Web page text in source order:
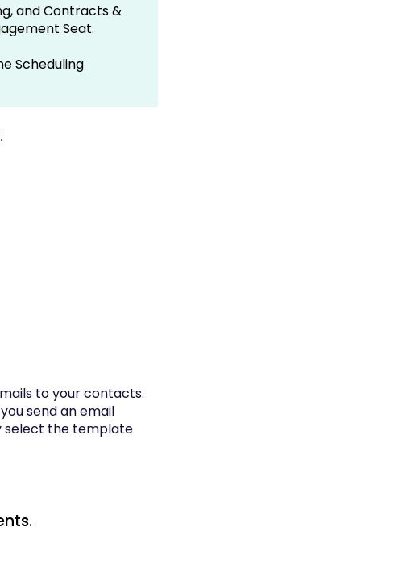
and Contracts &
Seat.
Scheduling
to your contacts.
send an email
select the template